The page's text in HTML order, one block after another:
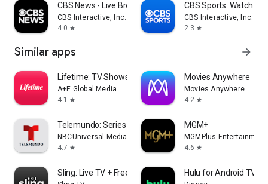
CBS News - Live Breaking News
CBS Interactive, Inc.
4.0 star
CBS Sports: Watch
CBS Interactive, Inc.
2.3 star
Similar apps arrow_forward
Lifetime: TV Shows & Movies
A+E Global Media
4.1
star
Movies Anywhere
Movies Anywhere
4.2 star
Telemundo: Series y TV en vivo
NBCUniversal Media, LLC
4.7 star
MGM+
MGMPlus Entertainment
4.6 star
Sling: Live TV + Freestream Hulu for Android TV